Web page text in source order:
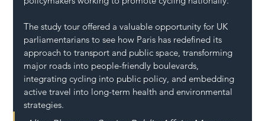
The study tour offered a valuable opportunity for UK
parliamentarians to see how Paris has redefined its
approach to transport and public space, transforming
major roads into people-friendly boulevards,
integrating cycling into public policy, and embedding
active travel into long-term health and environmental
strategies.